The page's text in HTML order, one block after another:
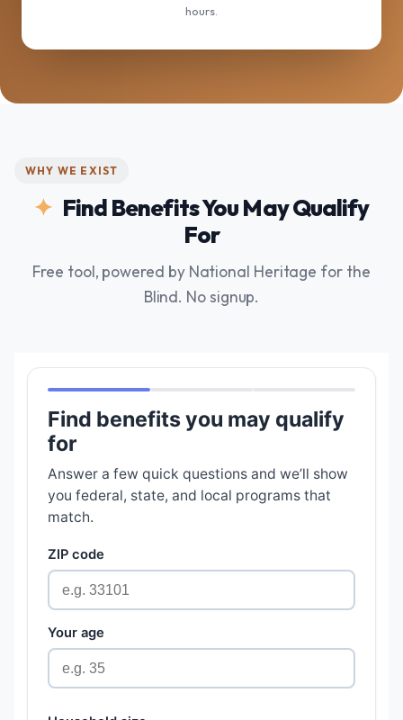
hours.
WHY WE EXIST
Find Benefits You May Qualify
For
Free tool, powered by National Heritage for the
Blind. No signup.